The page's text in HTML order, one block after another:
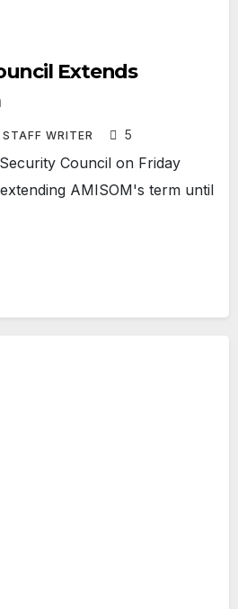
Extends
STAFF WRITER 5
Council on Friday
AMISOM's term until